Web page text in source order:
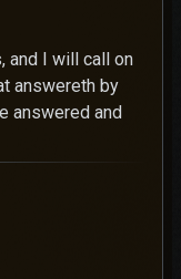
and I will call on
answereth by
answered and
18:16-35